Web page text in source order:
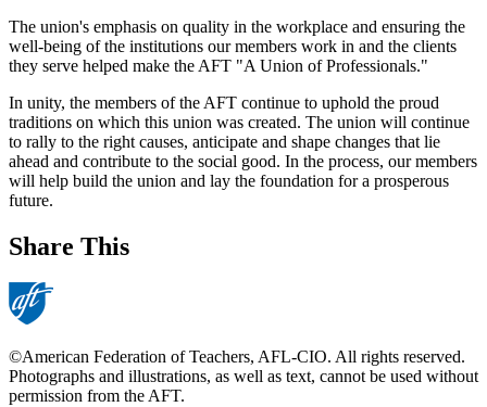
The union's emphasis on quality in the workplace and ensuring the
well-being of the institutions our members work in and the clients
they serve helped make the AFT "A Union of Professionals."
In unity, the members of the AFT continue to uphold the proud
traditions on which this union was created. The union will continue
to rally to the right causes, anticipate and shape changes that lie
ahead and contribute to the social good. In the process, our members
will help build the union and lay the foundation for a prosperous
future.
Share This
©American Federation of Teachers, AFL-CIO. All rights reserved.
Photographs and illustrations, as well as text, cannot be used without
permission from the AFT.